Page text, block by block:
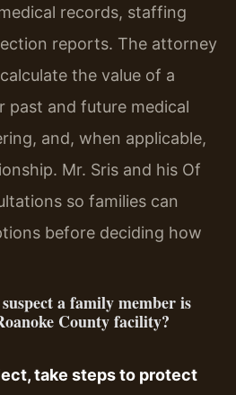
records, staffing
reports. The attorney
the value of a
past and future medical
and, when applicable,
Mr. Sris and his Of
so families can
before deciding how
a family member is
County facility?
take steps to protect